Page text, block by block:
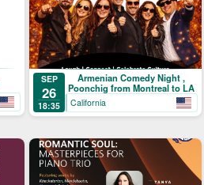
SEP
26
18:35
Armenian Comedy Night ,
Poonchig from Montreal to LA
California